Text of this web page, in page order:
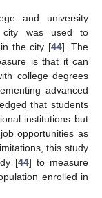
and university
city was used to
the city [44]. The
is that it can
college degrees
advanced
that students
institutions but
opportunities as
this study
[44] to measure
enrolled in